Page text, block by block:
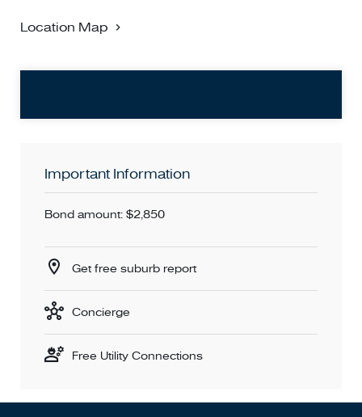
Location Map
Important Information
Bond amount: $2,850
Get free suburb report
Concierge
Free Utility Connections